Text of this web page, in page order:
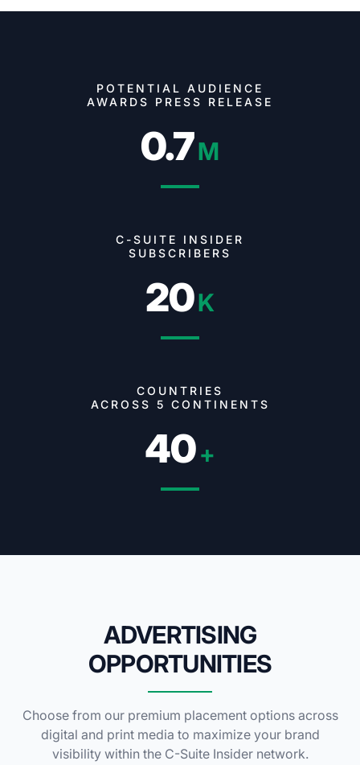
POTENTIAL AUDIENCE
AWARDS PRESS RELEASE
0.7M
C-SUITE INSIDER
SUBSCRIBERS
20K
COUNTRIES
ACROSS 5 CONTINENTS
40+
ADVERTISING
OPPORTUNITIES
Choose from our premium placement options across
digital and print media to maximize your brand
visibility within the C-Suite Insider network.